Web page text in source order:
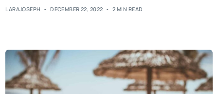
LARAJOSEPH DECEMBER 22, 2022 2 MIN READ